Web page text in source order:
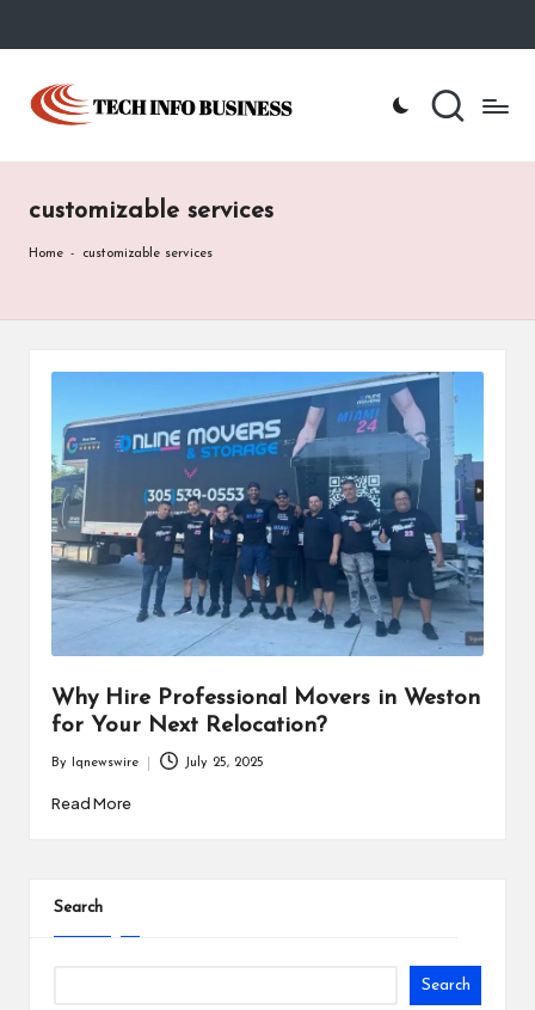
Skip
content
T
h
I
Home
customizable services
Home - customizable services
Why Hire Professional Movers in Weston
for Your Next Relocation?
by
By Iqnewswire July 25, 2025
Read More
Search
Search